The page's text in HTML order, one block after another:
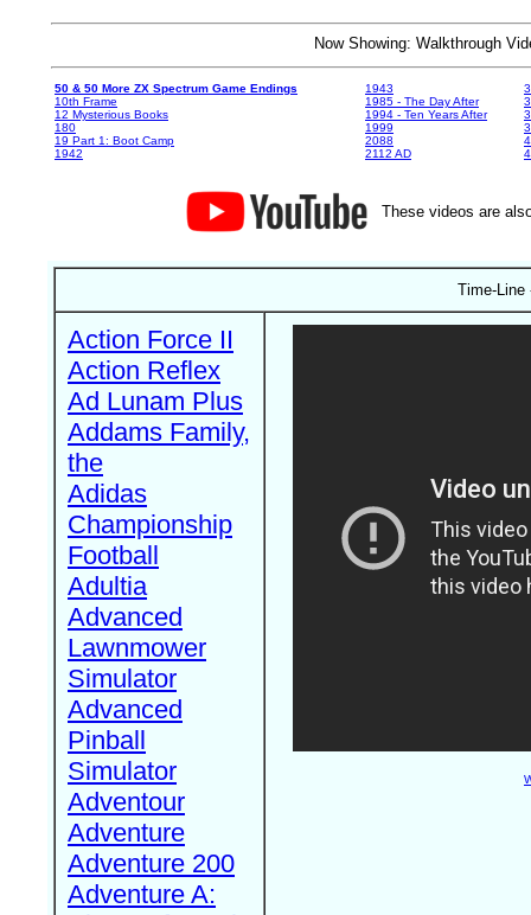
Now Showing: Walkthrough
50 & 50 More ZX Spectrum Game Endings
10th Frame
12 Mysterious Books
180
19 Part 1: Boot Camp
1942
1943
1985 - The Day After
1994 - Ten Years After
1999
2088
2112 AD
These videos are
Time-Line
Action Force II
Action Reflex
Ad Lunam Plus
Addams Family,
the
Adidas
Championship
Football
Adultia
Advanced
Lawnmower
Simulator
Advanced
Pinball
Simulator
Adventour
Adventure
Adventure 200
Adventure A: